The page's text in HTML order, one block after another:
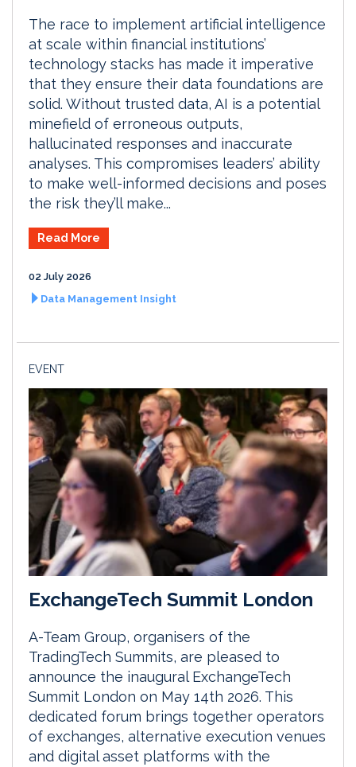
The race to implement artificial intelligence
at scale within financial institutions’
technology stacks has made it imperative
that they ensure their data foundations are
solid. Without trusted data, AI is a potential
minefield of erroneous outputs,
hallucinated responses and inaccurate
analyses. This compromises leaders’ ability
to make well-informed decisions and poses
the risk they’ll make...
Read More
02 July 2026
Data Management Insight
EVENT
ExchangeTech Summit London
A-Team Group, organisers of the
TradingTech Summits, are pleased to
announce the inaugural ExchangeTech
Summit London on May 14th 2026. This
dedicated forum brings together operators
of exchanges, alternative execution venues
and digital asset platforms with the